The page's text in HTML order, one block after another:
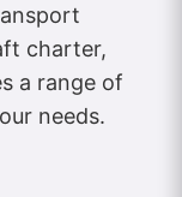
charter,
a range of
needs.